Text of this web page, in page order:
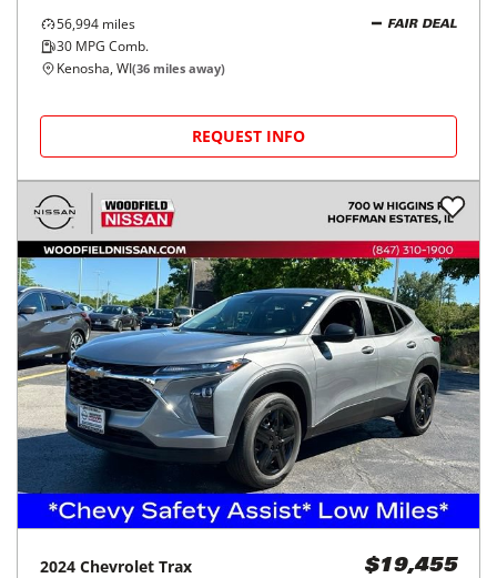
56,994 miles
30 MPG Comb.
FAIR DEAL
Kenosha, WI(36 miles away)
REQUEST INFO
2024 Chevrolet Trax $19,455